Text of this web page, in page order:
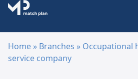
Home » Branches » Occupational
service company